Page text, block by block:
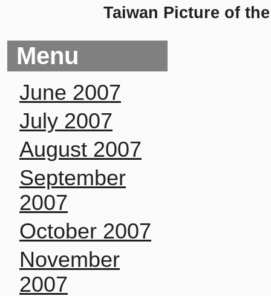
Taiwan Picture of
Menu
June 2007
July 2007
August 2007
September
2007
October 2007
November
2007